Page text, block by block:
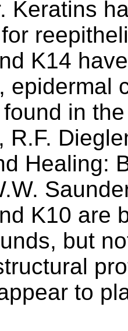
Keratins
K14
epidermal
in
R.F.
Healing:
K10 are
but
to